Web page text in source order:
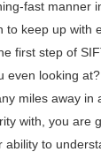
fast manner
to keep up with
first step of
even looking at?
miles away in
with, you are
to